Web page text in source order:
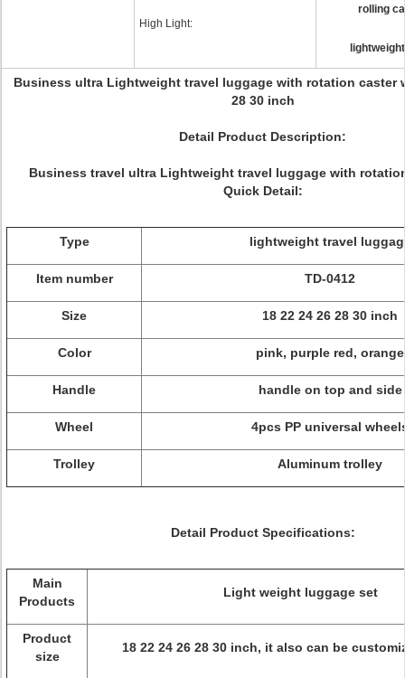
High Light:
rolling
Business ultra Lightweight travel luggage with rotation caster
28 30 inch
Detail Product Description:
Business travel ultra Lightweight travel luggage with
Quick Detail:
Type lightweight travel
Item number TD-0412
Size 18 22 24 26 28 30 inch
Color pink, purple red, orange
Handle handle on top and side
Wheel 4pcs PP universal
Trolley Aluminum trolley
Detail Product Specifications:
Main
Products
Light weight luggage set
Product
size
18 22 24 26 28 30 inch, it also can be